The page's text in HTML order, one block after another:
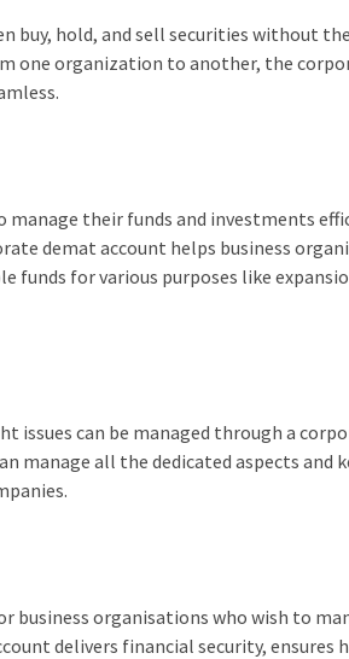
buy, hold, and sell securities without
one organization to another, the
their funds and investments
demat account helps business
funds for various purposes like
issues can be managed through a
manage all the dedicated aspects and
business organisations who wish to
delivers financial security, ensures